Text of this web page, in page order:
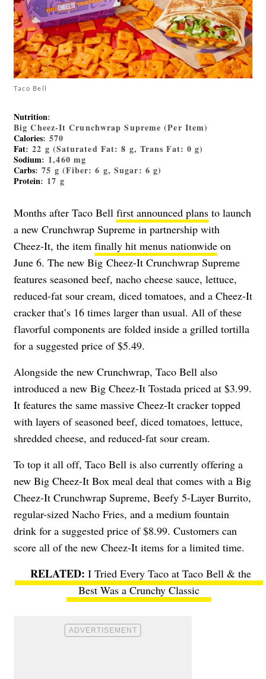
Taco Bell
Nutrition:
Big Cheez-It Crunchwrap Supreme (Per Item)
Calories: 570
Fat: 22 g (Saturated Fat: 8 g, Trans Fat: 0 g)
Sodium: 1,460 mg
Carbs: 75 g (Fiber: 6 g, Sugar: 6 g)
Protein: 17 g
Months after Taco Bell first announced plans to launch
a new Crunchwrap Supreme in partnership with
Cheez-It, the item finally hit menus nationwide on
June 6. The new Big Cheez-It Crunchwrap Supreme
features seasoned beef, nacho cheese sauce, lettuce,
reduced-fat sour cream, diced tomatoes, and a Cheez-It
cracker that’s 16 times larger than usual. All of these
flavorful components are folded inside a grilled tortilla
for a suggested price of $5.49.
Alongside the new Crunchwrap, Taco Bell also
introduced a new Big Cheez-It Tostada priced at $3.99.
It features the same massive Cheez-It cracker topped
with layers of seasoned beef, diced tomatoes, lettuce,
shredded cheese, and reduced-fat sour cream.
To top it all off, Taco Bell is also currently offering a
new Big Cheez-It Box meal deal that comes with a Big
Cheez-It Crunchwrap Supreme, Beefy 5-Layer Burrito,
regular-sized Nacho Fries, and a medium fountain
drink for a suggested price of $8.99. Customers can
score all of the new Cheez-It items for a limited time.
I Tried Every Taco at Taco Bell & the
Best Was a Crunchy Classic